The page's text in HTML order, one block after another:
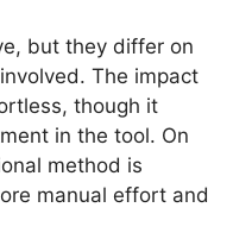
but they differ on
The impact
though it
in the tool. On
method is
manual effort and